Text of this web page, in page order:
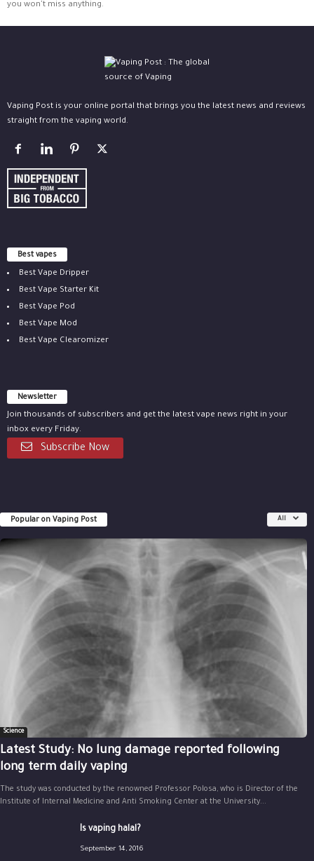
you won't miss anything.
Vaping Post is your online portal that brings you the latest news and reviews
straight from the vaping world.
Best vapes
Best Vape Dripper
Best Vape Starter Kit
Best Vape Pod
Best Vape Mod
Best Vape Clearomizer
Newsletter
Join thousands of subscribers and get the latest vape news right in your
inbox every Friday.
Subscribe Now
Popular on Vaping Post All
Science
Latest Study: No lung damage reported following
long term daily vaping
The study was conducted by the renowned Professor Polosa, who is Director of the
Institute of Internal Medicine and Anti Smoking Center at the University...
Is vaping halal?
September 14, 2016